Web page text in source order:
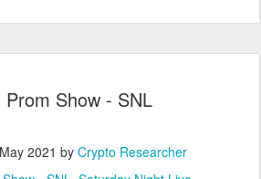
Prom Show - SNL
2021 by Crypto Researcher